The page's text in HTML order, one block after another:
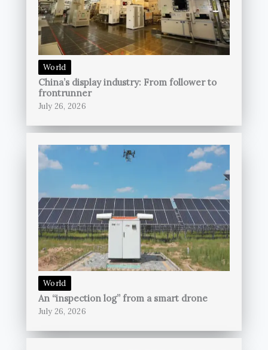
World
China’s display industry: From follower to
frontrunner
July 26, 2026
World
An “inspection log” from a smart drone
July 26, 2026